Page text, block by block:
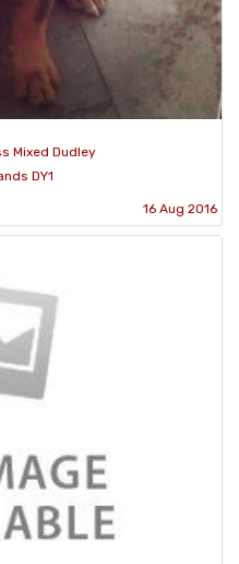
Mixed Dudley
DY1
16 Aug 2016